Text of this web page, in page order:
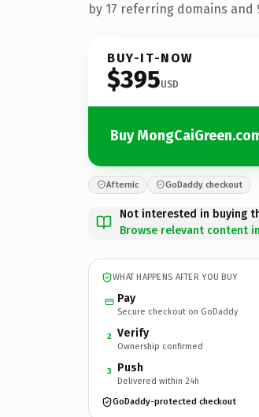
by 17 referring domains
BUY-IT-NOW
$395USD
Buy
Afternic GoDaddy checkout
Not interested in buying
Browse relevant content
WHAT HAPPENS AFTER YOU BUY
Pay
Secure checkout on GoDaddy
2 Verify
Ownership confirmed
3 Push
Delivered within 24h
GoDaddy-protected checkout